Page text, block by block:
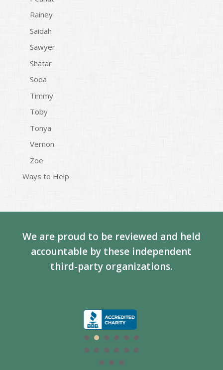
Rainey
Saidah
Sawyer
Shatar
Soda
Timmy
Toby
Tonya
Vernon
Zoe
Ways to Help
We are proud to be reviewed and held
accountable by these independent
third-party organizations.